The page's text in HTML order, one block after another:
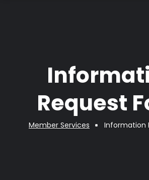
Request
Member Services Information